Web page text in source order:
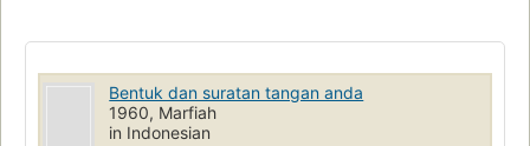
Bentuk dan suratan tangan anda
1960, Marfiah
in Indonesian